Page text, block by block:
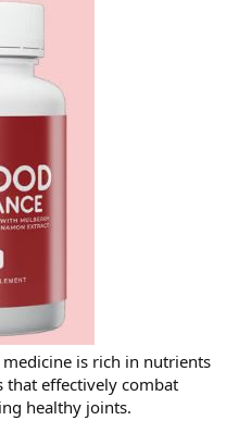
is rich in nutrients
that effectively combat
healthy joints.